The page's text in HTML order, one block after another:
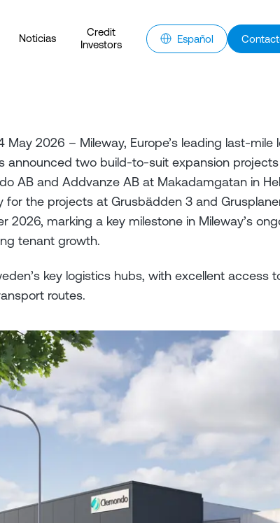
Noticias
Credit
Investors
Español
May 2026 – Mileway, Europe’s leading last-mile
announced two build-to-suit expansion
AB and Addvanze AB at Makadamgatan in
for the projects at Grusbädden 3 and
2026, marking a key milestone in Mileway’s
tenant growth.
key logistics hubs, with excellent access
routes.